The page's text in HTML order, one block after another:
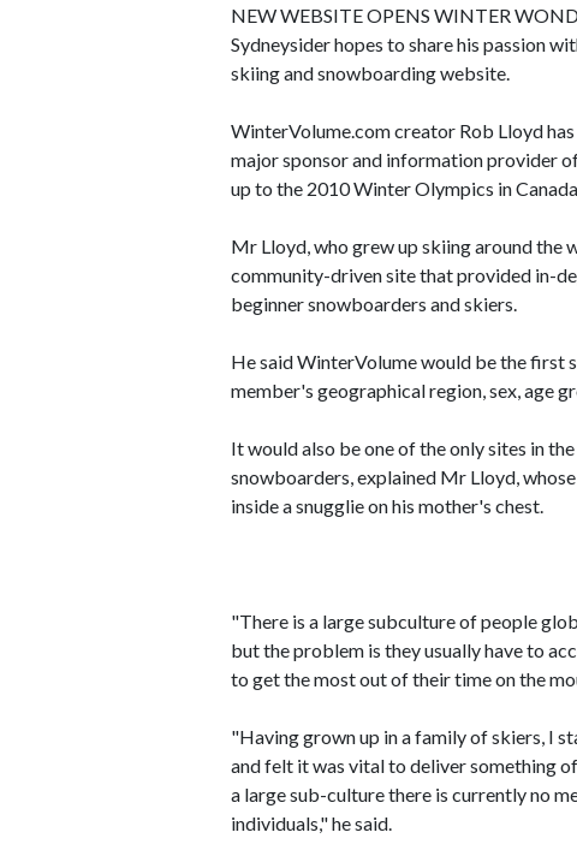
NEW WEBSITE OPENS WINTER
Sydneysider hopes to share his passion
skiing and snowboarding website.
WinterVolume.com creator Rob Lloyd
major sponsor and information provider
up to the 2010 Winter Olympics in
Mr Lloyd, who grew up skiing around the
community-driven site that provided in-
beginner snowboarders and skiers.
He said WinterVolume would be the first
member's geographical region, sex, age
It would also be one of the only sites in
snowboarders, explained Mr Lloyd,
inside a snugglie on his mother's chest.
"There is a large subculture of people
but the problem is they usually have to
to get the most out of their time on the
"Having grown up in a family of skiers, I
and felt it was vital to deliver something
a large sub-culture there is currently no
individuals," he said.